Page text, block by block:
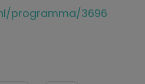
programma/3696